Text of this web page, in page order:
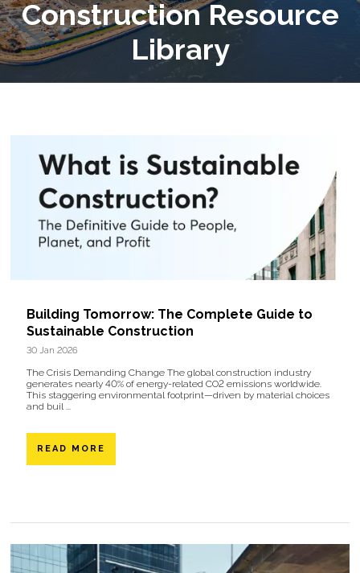
Construction Resource
Library
Building Tomorrow: The Complete Guide to
Sustainable Construction
30 Jan 2026
The Crisis Demanding Change The global construction industry
generates nearly 40% of energy-related CO2 emissions worldwide.
This staggering environmental footprint—driven by material choices
and buil ...
READ MORE